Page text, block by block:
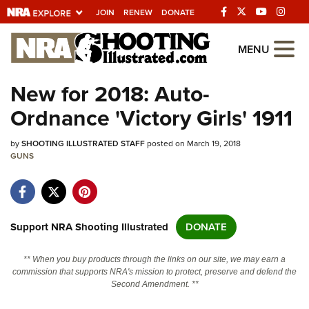
JOIN RENEW DONATE
Explore The NRA
Universe Of Websites
Quick Links
NRA.ORG
NRA Near You
NRA Online Training
MENU
New for 2018: Auto-
Ordnance 'Victory Girls' 1911
bySHOOTING ILLUSTRATED STAFFposted on March 19, 2018
GUNS
Support NRA Shooting Illustrated DONATE
** When you buy products through the links on our site, we may earn a
commission that supports NRA's mission to protect, preserve and defend the
Second Amendment. **